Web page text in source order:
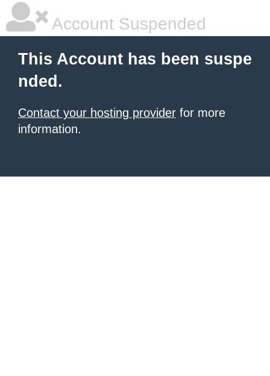
Account Suspended
This Account has been suspe
nded.
Contact your hosting provider for more
information.